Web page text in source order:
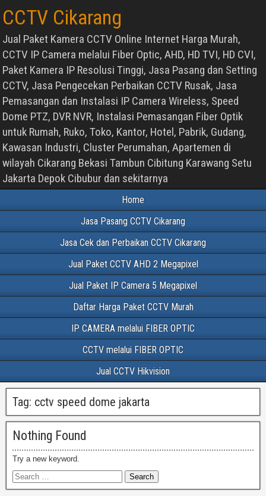
CCTV Cikarang
Jual Paket Kamera CCTV Online Internet Harga Murah,
CCTV IP Camera melalui Fiber Optic, AHD, HD TVI, HD CVI,
Paket Kamera IP Resolusi Tinggi, Jasa Pasang dan Setting
CCTV, Jasa Pengecekan Perbaikan CCTV Rusak, Jasa
Pemasangan dan Instalasi IP Camera Wireless, Speed
Dome PTZ, DVR NVR, Instalasi Pemasangan Fiber Optik
untuk Rumah, Ruko, Toko, Kantor, Hotel, Pabrik, Gudang,
Kawasan Industri, Cluster Perumahan, Apartemen di
wilayah Cikarang Bekasi Tambun Cibitung Karawang Setu
Jakarta Depok Cibubur dan sekitarnya
Home
Jasa Pasang CCTV Cikarang
Jasa Cek dan Perbaikan CCTV Cikarang
Jual Paket CCTV AHD 2 Megapixel
Jual Paket IP Camera 5 Megapixel
Daftar Harga Paket CCTV Murah
IP CAMERA melalui FIBER OPTIC
CCTV melalui FIBER OPTIC
Jual CCTV Hikvision
Tag: cctv speed dome jakarta
Nothing Found
Try a new keyword.